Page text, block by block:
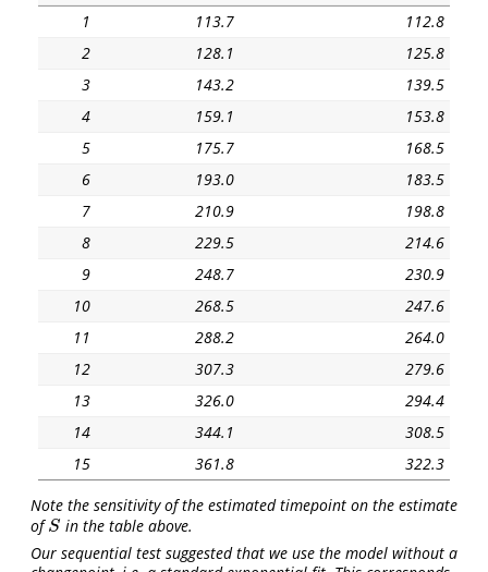
1
113.7
112.8
2
128.1
125.8
3
143.2
139.5
4
159.1
153.8
5
175.7
168.5
6
193.0
183.5
7
210.9
198.8
8
229.5
214.6
9
248.7
230.9
10
268.5
247.6
11
288.2
264.0
12
307.3
279.6
13
326.0
294.4
14
344.1
308.5
15
361.8
322.3
Note the sensitivity of the estimated timepoint on the estimate
ofS
S in the table above.
Our sequential test suggested that we use the model without a